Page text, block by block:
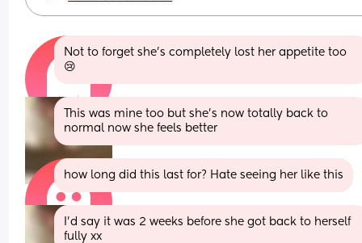
Not to forget she’s completely lost her appetite too
😢
This was mine too but she’s now totally back to
normal now she feels better
how long did this last for? Hate seeing her like this
I’d say it was 2 weeks before she got back to herself
fully xx